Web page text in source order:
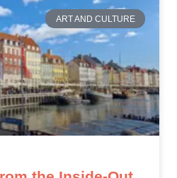
ART AND CULTURE